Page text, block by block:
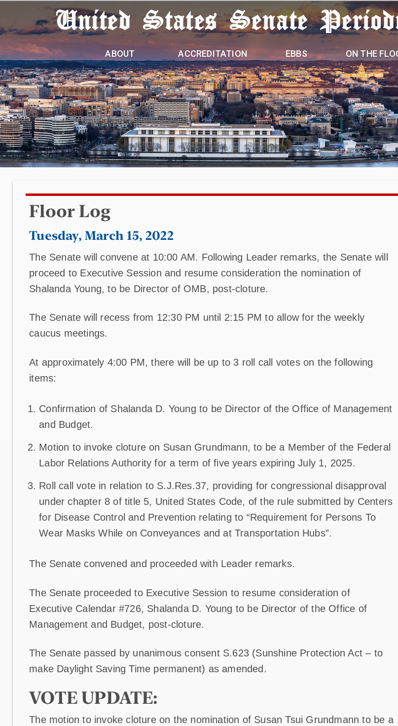
United States Senate
ABOUT ACCREDITATION EBBS ON THE
Floor Log
Tuesday, March 15, 2022
The Senate will convene at 10:00 AM. Following Leader remarks, the Senate will
proceed to Executive Session and resume consideration the nomination of
Shalanda Young, to be Director of OMB, post-cloture.
The Senate will recess from 12:30 PM until 2:15 PM to allow for the weekly
caucus meetings.
At approximately 4:00 PM, there will be up to 3 roll call votes on the following
items:
Confirmation of Shalanda D. Young to be Director of the Office of Management
and Budget.
Motion to invoke cloture on Susan Grundmann, to be a Member of the Federal
Labor Relations Authority for a term of five years expiring July 1, 2025.
Roll call vote in relation to S.J.Res.37, providing for congressional disapproval
under chapter 8 of title 5, United States Code, of the rule submitted by Centers
for Disease Control and Prevention relating to “Requirement for Persons To
Wear Masks While on Conveyances and at Transportation Hubs”.
The Senate convened and proceeded with Leader remarks.
The Senate proceeded to Executive Session to resume consideration of
Executive Calendar #726, Shalanda D. Young to be Director of the Office of
Management and Budget, post-cloture.
The Senate passed by unanimous consent S.623 (Sunshine Protection Act – to
make Daylight Saving Time permanent) as amended.
VOTE UPDATE:
The motion to invoke cloture on the nomination of Susan Tsui Grundmann to be a